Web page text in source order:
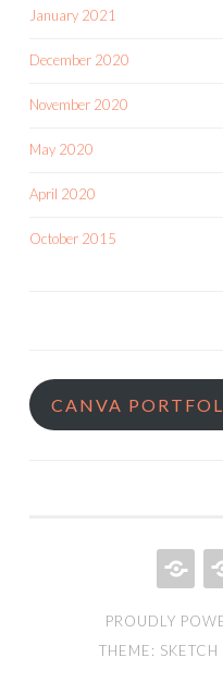
January 2021
December 2020
November 2020
May 2020
April 2020
October 2015
CANVA
PROUDLY
THEME: SKETCH